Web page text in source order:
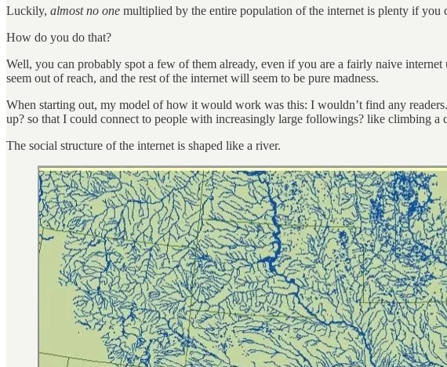
Luckily, almost no one multiplied by the entire population of the internet is plenty if you
How do you do that?
Well, you can probably spot a few of them already, even if you are a fairly naive
seem out of reach, and the rest of the internet will seem to be pure madness.
When starting out, my model of how it would work was this: I wouldn’t find any
up? so that I could connect to people with increasingly large followings? like climbing a
The social structure of the internet is shaped like a river.